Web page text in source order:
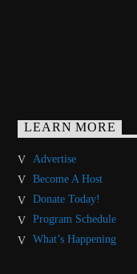
LEARN MORE
Advertise
Become A Host
Donate Today!
Program Schedule
What’s Happening